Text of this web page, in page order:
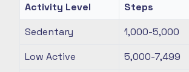
Activity Level Steps
Sedentary
1,000-5,000
Low Active
5,000-7,499